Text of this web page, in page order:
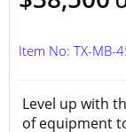
Item No: TX-MB-
Level up with
of equipment